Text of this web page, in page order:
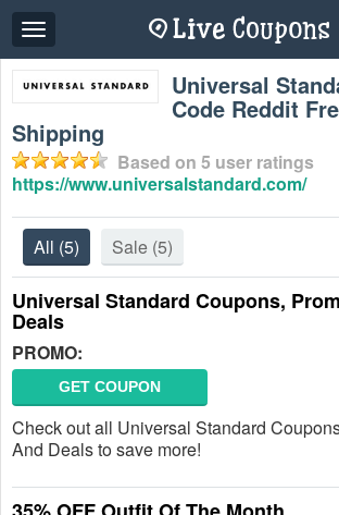
Toggle
navigation
Universal
Code Reddit
Shipping
Based on 5 user ratings
https://www.universalstandard.com/
All (5) Sale (5)
Universal Standard Coupons,
Deals
PROMO:
GET COUPON
Check out all Universal Standard
And Deals to save more!